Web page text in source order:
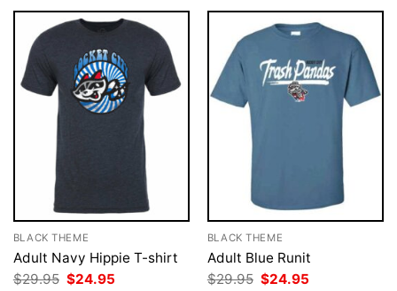
BLACK THEME
Adult Navy Hippie T-shirt
$29.95 Original
$24.95
BLACK THEME
Adult Blue Runit
$29.95 Original
$24.95